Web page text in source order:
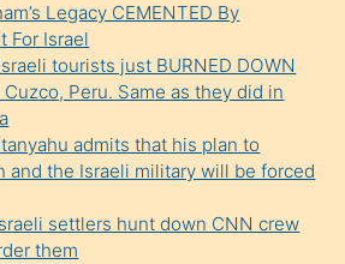
Legacy CEMENTED By
For Israel
tourists just BURNED DOWN
Peru. Same as they did in
admits that his plan to
and the Israeli military will be forced
settlers hunt down CNN crew
them